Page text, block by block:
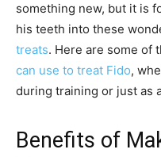
something new, but it is
his teeth into these
treats. Here are some of
can use to treat Fido,
during training or just as
Benefits of